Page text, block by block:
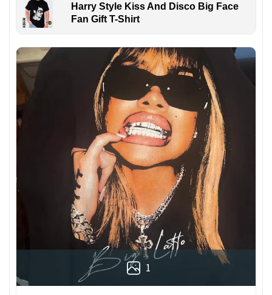
Harry Style Kiss And Disco Big Face
Fan Gift T-Shirt
1